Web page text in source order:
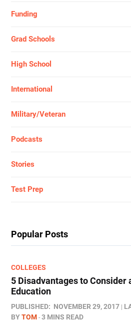
Funding
Grad Schools
High School
International
Military/Veteran
Podcasts
Stories
Test Prep
Popular Posts
COLLEGES
5 Disadvantages to Consider
Education
PUBLISHED: NOVEMBER 29, 2017
BYTOM 3 MINS READ